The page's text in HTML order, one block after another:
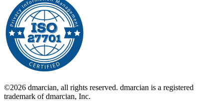
©2026 dmarcian, all rights reserved. dmarcian is a registered
trademark of dmarcian, Inc.